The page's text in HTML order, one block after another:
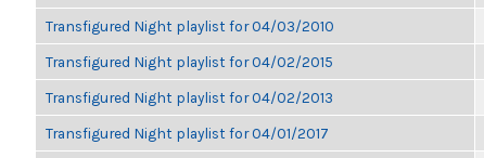
Transfigured Night playlist for 04/03/2010
Transfigured Night playlist for 04/02/2015
Transfigured Night playlist for 04/02/2013
Transfigured Night playlist for 04/01/2017